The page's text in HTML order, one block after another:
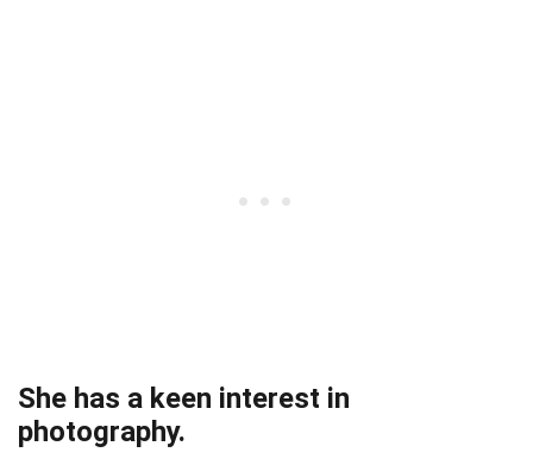
She has a keen interest in
photography.